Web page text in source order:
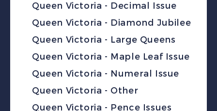
Queen Victoria - Decimal Issue
Queen Victoria - Diamond Jubilee
Queen Victoria - Large Queens
Queen Victoria - Maple Leaf Issue
Queen Victoria - Numeral Issue
Queen Victoria - Other
Queen Victoria - Pence Issues